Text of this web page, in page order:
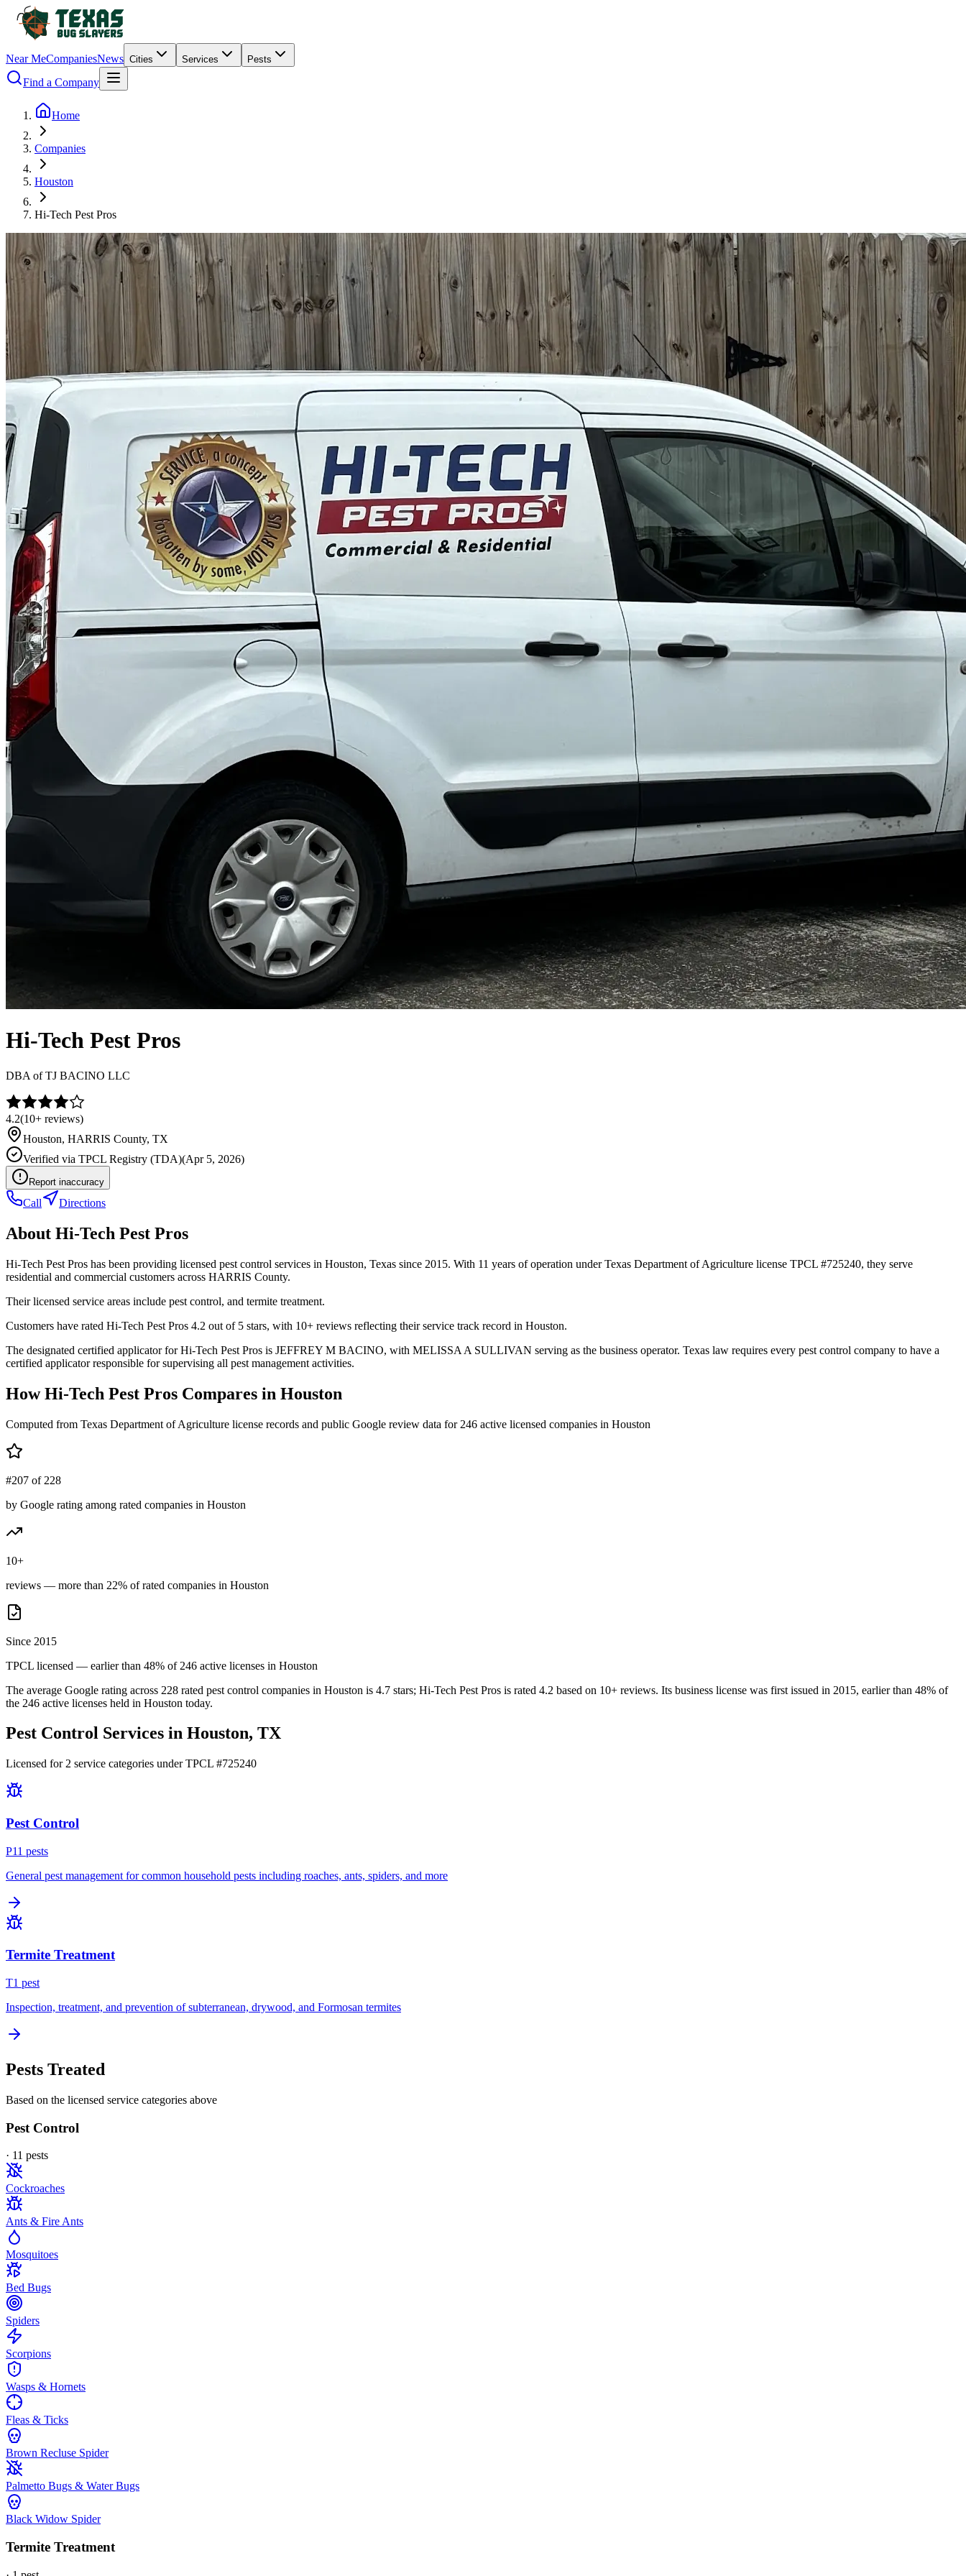
Near MeCompaniesNews Cities Services Pests
Find a Company
Home
Companies
Houston
Hi-Tech Pest Pros
Hi-Tech Pest Pros
DBA ofTJ BACINO LLC
4.2(10+ reviews)
Houston, HARRIS County, TX
Verified via TPCL Registry (TDA)(Apr 5, 2026)
Report inaccuracy
Call Directions
About Hi-Tech Pest Pros
Hi-Tech Pest Pros has been providing licensed pest control services in Houston, Texas since 2015. With 11 years of operation under Texas Department of Agriculture license TPCL #725240, they serve
residential and commercial customers across HARRIS County.
Their licensed service areas include pest control, and termite treatment.
Customers have rated Hi-Tech Pest Pros 4.2 out of 5 stars, with 10+ reviews reflecting their service track record in Houston.
The designated certified applicator for Hi-Tech Pest Pros is JEFFREY M BACINO, with MELISSA A SULLIVAN serving as the business operator. Texas law requires every pest control company to have a
certified applicator responsible for supervising all pest management activities.
HowHi-Tech Pest Pros Compares in Houston
Computed from Texas Department of Agriculture license records and public Google review data for 246 active licensed companies in Houston
#207 of 228
by Google rating among rated companies in Houston
10+
reviews — more than 22% of rated companies in Houston
Since 2015
TPCL licensed — earlier than 48% of 246 active licenses in Houston
The average Google rating across 228 rated pest control companies in Houston is 4.7 stars; Hi-Tech Pest Pros is rated 4.2 based on 10+ reviews. Its business license was first issued in 2015, earlier than 48% of
the 246 active licenses held in Houston today.
Pest Control Services in Houston, TX
Licensed for 2 service categories under TPCL #725240
Pest Control
P11 pests
General pest management for common household pests including roaches, ants, spiders, and more
Termite Treatment
T1 pest
Inspection, treatment, and prevention of subterranean, drywood, and Formosan termites
Pests Treated
Based on the licensed service categories above
Pest Control
· 11 pests
Cockroaches
Ants & Fire Ants
Mosquitoes
Bed Bugs
Spiders
Scorpions
Wasps & Hornets
Fleas & Ticks
Brown Recluse Spider
Palmetto Bugs & Water Bugs
Black Widow Spider
Termite Treatment